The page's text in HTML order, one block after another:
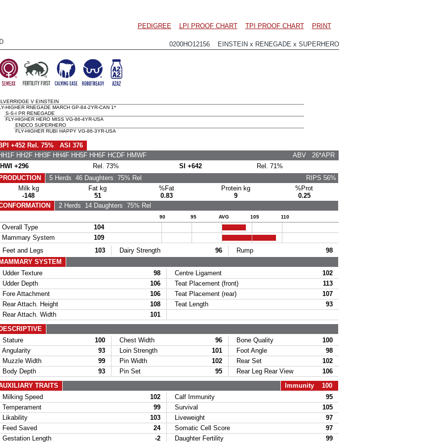
PEDIGREE LPI PROOF CHART TPI PROOF CHART PRINT
0200HO12156 EINSTEIN x RENEGADE x SUPERHERO
V EINSTEIN
HIGHER RNEGADE MARCH GP-84-2YR-CAN 1*
S-S-I PR RENEGADE
FLY-HIGHER HERO MISS VG-86-4YR-USA
ENDCO SUPERHERO
FLY-HIGHER RUBI HAPPY VG-86-3YR-USA
+452 Rel. 75% ASI 376
HH2F HH3F HH4F HH5F HH6F HCDF HMWF
ABV 26*APR
HWI +296
Rel. 73% SI +642
Rel. 71%
PRODUCTION
5 Herds 46 Daughters 75% Rel
RIPS 56%
Milk kg
-148
Fat kg
51
%Fat
0.83
Protein kg
9
%Prot
0.25
2 Herds 14 Daughters 75% Rel
90 95 AVG 105 110
Type
104
System
109
Feet and Legs
103 Dairy Strength 96 Rump
98
MAMMARY SYSTEM
Udder Texture
98 Centre Ligament
102
Udder Depth
106 Teat Placement (front)
113
Fore Attachment
106 Teat Placement (rear)
107
Rear Attach. Height
108 Teat Length
93
Rear Attach. Width
101
DESCRIPTIVE
Stature
100 Chest Width 96 Bone Quality
100
Angularity
93 Loin Strength 101 Foot Angle
98
Muzzle Width
99 Pin Width 102 Rear Set
102
Body Depth
93 Pin Set 95 Rear Leg Rear View
106
TRAITS
Immunity 100
Milking Speed
102 Calf Immunity
95
Temperament
99 Survival
105
Likability
103 Liveweight
97
Feed Saved
24 Somatic Cell Score
97
Gestation Length
-2 Daughter Fertility 99